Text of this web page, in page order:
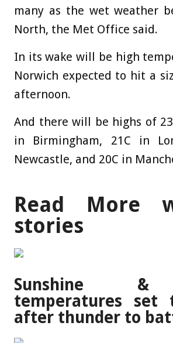
many as the wet weather
North, the Met Office said.
In its wake will be high
Norwich expected to hit a
afternoon.
And there will be highs of
in Birmingham, 21C in
Newcastle, and 20C in
Read More
stories
Sunshine &
temperatures set
after thunder to